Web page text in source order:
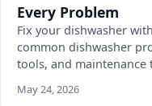
Every Problem
Fix your dishwasher
common dishwasher
tools, and maintenance
May 24, 2026